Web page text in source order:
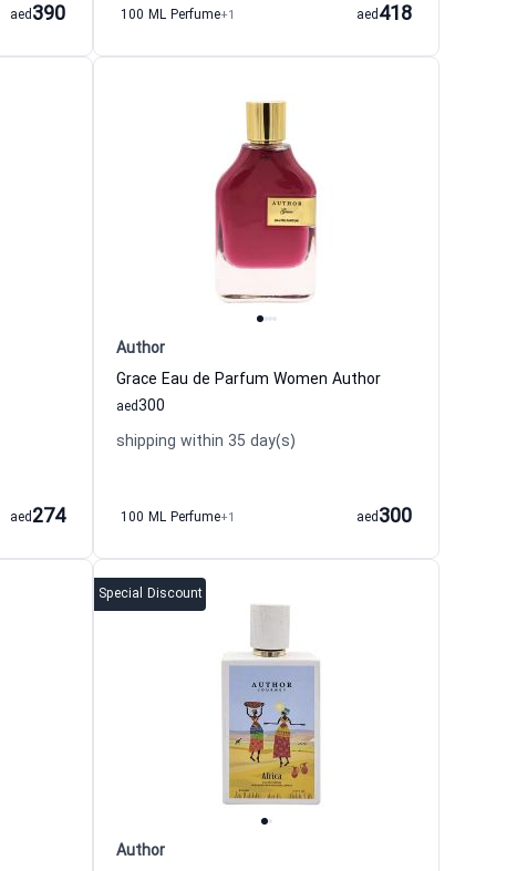
390
aed
100 ML Perfume+1 418
aed
274
aed
Author
Grace Eau de Parfum Women Author
300
aed
shipping within 35 day(s)
100 ML Perfume+1 300
aed
Special Discount
Author